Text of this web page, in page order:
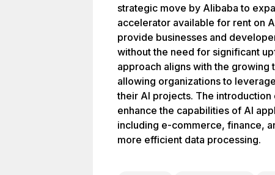
strategic move by Alibaba to
accelerator available for rent on
provide businesses and
without the need for significant
approach aligns with the
allowing organizations to
their AI projects. The
enhance the capabilities of AI
including e-commerce, finance,
more efficient data processing.